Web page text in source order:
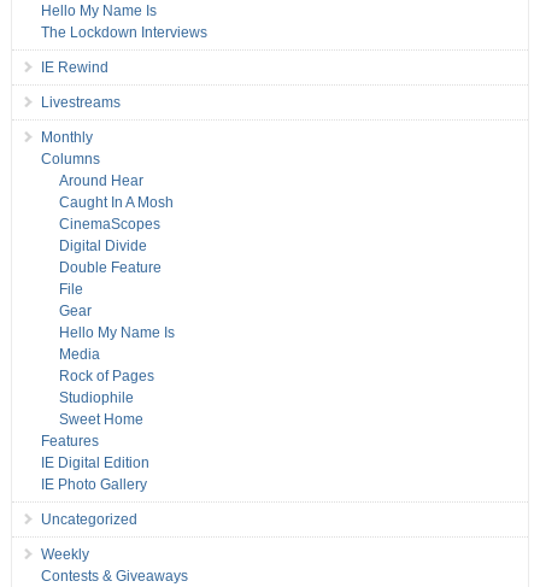
Hello My Name Is
The Lockdown Interviews
IE Rewind
Livestreams
Monthly
Columns
Around Hear
Caught In A Mosh
CinemaScopes
Digital Divide
Double Feature
File
Gear
Hello My Name Is
Media
Rock of Pages
Studiophile
Sweet Home
Features
IE Digital Edition
IE Photo Gallery
Uncategorized
Weekly
Contests & Giveaways